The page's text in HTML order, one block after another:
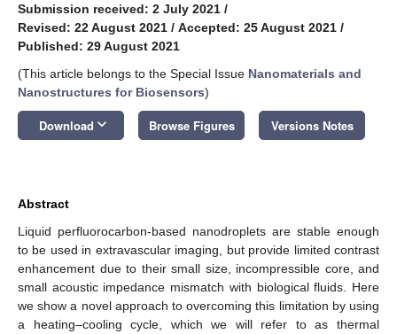
Submission received: 2 July 2021 /
Revised: 22 August 2021 / Accepted: 25 August 2021 /
Published: 29 August 2021
(This article belongs to the Special Issue Nanomaterials and
Nanostructures for Biosensors)
Download keyboard_arrow_down Browse Figures Versions Notes
Abstract
Liquid perfluorocarbon-based nanodroplets are stable enough
to be used in extravascular imaging, but provide limited contrast
enhancement due to their small size, incompressible core, and
small acoustic impedance mismatch with biological fluids. Here
we show a novel approach to overcoming this limitation by using
a heating–cooling cycle, which we will refer to as thermal